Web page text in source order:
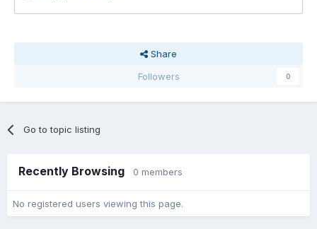
Share
Followers
0
Go to topic listing
Recently Browsing 0 members
No registered users viewing this page.